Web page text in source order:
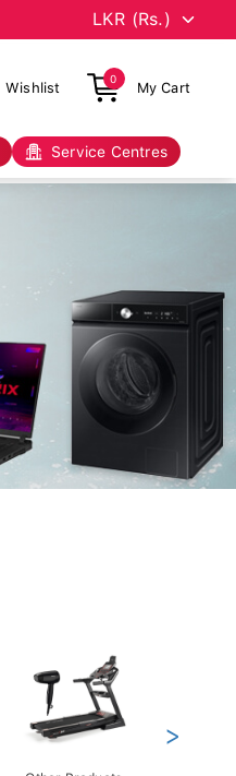
Wishlist
0
My Cart
Service Centres
>